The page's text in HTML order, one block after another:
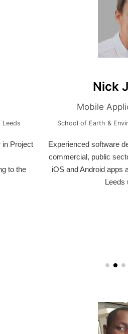
Nick
Mobile Application
School of Earth & Environment,
Experienced software developer
commercial, public sector and
iOS and Android apps at
Leeds